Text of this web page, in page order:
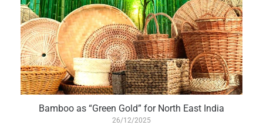
Bamboo as “Green Gold” for North East India
26/12/2025